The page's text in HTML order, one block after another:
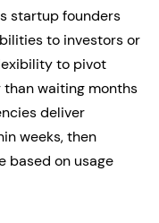
startup founders
to investors or
to pivot
than waiting months
deliver
weeks, then
based on usage